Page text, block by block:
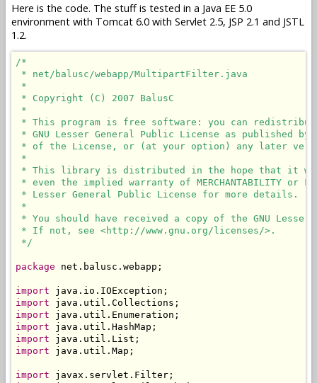
Here is the code. The stuff is tested in a Java EE 5.0
environment with Tomcat 6.0 with Servlet 2.5, JSP 2.1 and JSTL
1.2.
/*
* net/balusc/webapp/MultipartFilter.java
*
* Copyright (C) 2007 BalusC
*
* This program is free software: you can
* GNU Lesser General Public License as published
* of the License, or (at your option) any later
*
* This library is distributed in the hope that it will be
* even the implied warranty of MERCHANTABILITY or
* Lesser General Public License for more details.
*
* You should have received a copy of the GNU
* If not, see <http://www.gnu.org/licenses/>.
*/
package net.balusc.webapp;
import
import
import
import
import
import java.util.Map;
import